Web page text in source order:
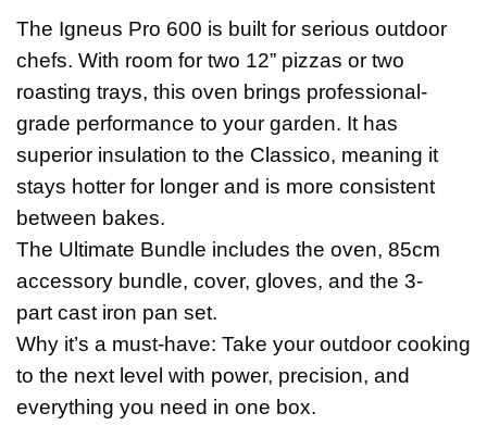
The Igneus Pro 600 is built for serious outdoor
chefs. With room for two 12” pizzas or two
roasting trays, this oven brings professional-
grade performance to your garden. It has
superior insulation to the Classico, meaning it
stays hotter for longer and is more consistent
between bakes.
The Ultimate Bundle includes the oven, 85cm
accessory bundle, cover, gloves, and the 3-
part cast iron pan set.
Why it’s a must-have: Take your outdoor cooking
to the next level with power, precision, and
everything you need in one box.